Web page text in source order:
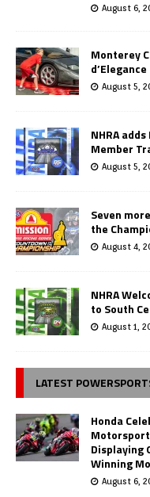
August 6,
Monterey
August 5,
NHRA
Member
August 5,
Seven
the
August 4,
NHRA
to South
August 1,
LATEST
Honda
Displaying
Winning
August 6,